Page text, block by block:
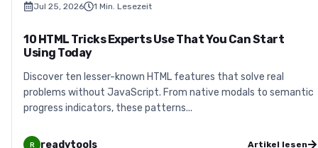
Jul 25, 2026 1 Min. Lesezeit
10 HTML Tricks Experts Use That You Can Start
Using Today
Discover ten lesser-known HTML features that solve real
problems without JavaScript. From native modals to semantic
progress indicators, these patterns...
R readytools Artikel lesen